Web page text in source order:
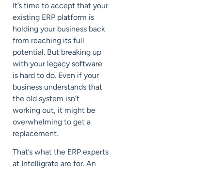
It’s time to accept that your
existing ERP platform is
holding your business back
from reaching its full
potential. But breaking up
with your legacy software
is hard to do. Even if your
business understands that
the old system isn’t
working out, it might be
overwhelming to get a
replacement.
That’s what the ERP experts
at Intelligrate are for. An